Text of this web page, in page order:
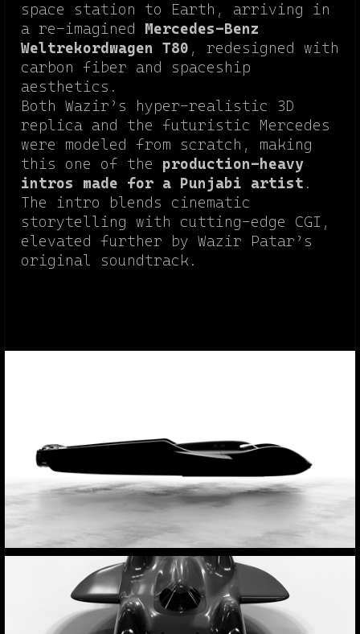
space station to Earth, arriving in
a re-imagined Mercedes-Benz
Weltrekordwagen T80 , redesigned with
carbon fiber and spaceship
aesthetics.
Both Wazir’s hyper-realistic 3D
replica and the futuristic Mercedes
were modeled from scratch, making
this one of the production-heavy
intros made for a Punjabi artist .
The intro blends cinematic
storytelling with cutting-edge CGI,
elevated further by Wazir Patar’s
original soundtrack.